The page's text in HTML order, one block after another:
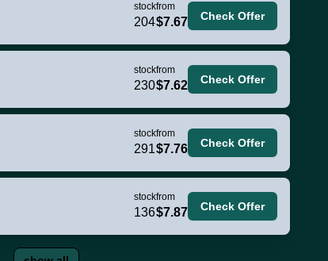
stock
204
from
$7.67 Check Offer
stock
230
from
$7.62 Check Offer
stock
291
from
$7.76 Check Offer
stock
136
from
$7.87 Check Offer